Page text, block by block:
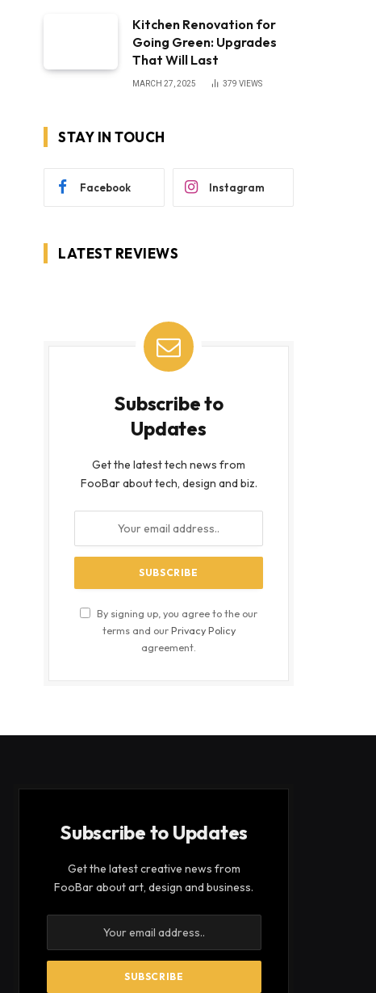
Kitchen Renovation for
Going Green: Upgrades
That Will Last
MARCH 27, 2025 379 VIEWS
STAY IN TOUCH
Facebook Instagram
LATEST REVIEWS
Subscribe to
Updates
Get the latest tech news from
FooBar about tech, design and biz.
By signing up, you agree to the our
terms and ourPrivacy Policy
agreement.
Subscribe to Updates
Get the latest creative news from
FooBar about art, design and business.